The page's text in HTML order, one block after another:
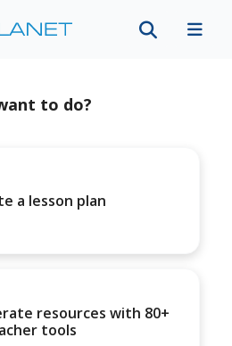
to do?
a lesson plan
resources with 80+
tools